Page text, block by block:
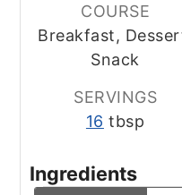
COURSE
Breakfast,
Snack
SERVINGS
16 tbsp
Ingredients